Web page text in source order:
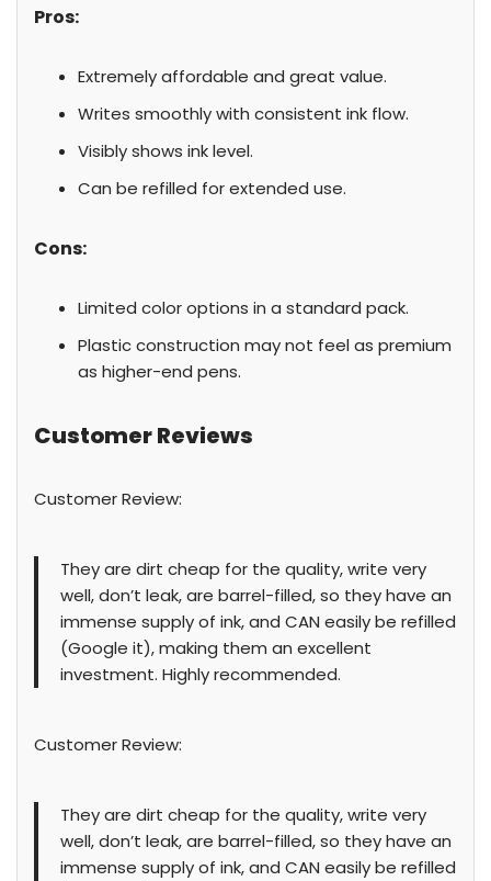
Pros:
Extremely affordable and great value.
Writes smoothly with consistent ink flow.
Visibly shows ink level.
Can be refilled for extended use.
Cons:
Limited color options in a standard pack.
Plastic construction may not feel as premium
as higher-end pens.
Customer Reviews
Customer Review:
They are dirt cheap for the quality, write very
well, don’t leak, are barrel-filled, so they have an
immense supply of ink, and CAN easily be refilled
(Google it), making them an excellent
investment. Highly recommended.
Customer Review:
They are dirt cheap for the quality, write very
well, don’t leak, are barrel-filled, so they have an
immense supply of ink, and CAN easily be refilled